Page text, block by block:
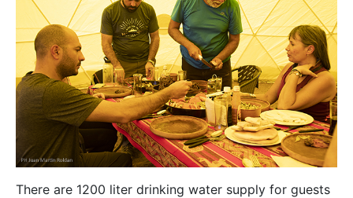
There are 1200 liter drinking water supply for guests